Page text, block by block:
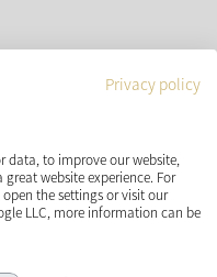
MEDIA
Privacy policy
data, to improve our website,
website experience. For
the settings or visit our
LLC, more information can be